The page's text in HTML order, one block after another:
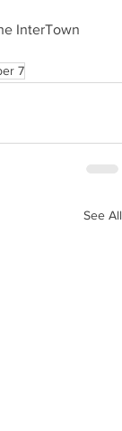
InterTown
7
See All